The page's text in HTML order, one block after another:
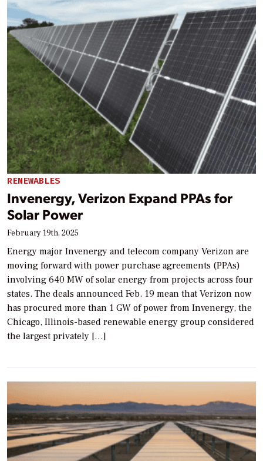
RENEWABLES
Invenergy, Verizon Expand PPAs for
Solar Power
February 19th, 2025
Energy major Invenergy and telecom company Verizon are
moving forward with power purchase agreements (PPAs)
involving 640 MW of solar energy from projects across four
states. The deals announced Feb. 19 mean that Verizon now
has procured more than 1 GW of power from Invenergy, the
Chicago, Illinois-based renewable energy group considered
the largest privately […]